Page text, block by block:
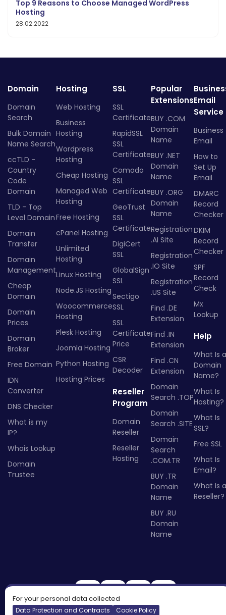
Top 9 Reasons to Choose Managed WordPress
Hosting
28.02.2022
Domain
Domain
Search
Bulk Domain
Name Search
ccTLD -
Country
Code
Domain
TLD - Top
Level Domain
Domain
Transfer
Domain
Management
Cheap
Domain
Domain
Prices
Domain
Broker
Free Domain
IDN
Converter
DNS Checker
What is my
IP?
Whois Lookup
Domain
Trustee
Hosting
Web Hosting
Business
Hosting
Wordpress
Hosting
Cheap Hosting
Managed Web
Hosting
Free Hosting
cPanel Hosting
Unlimited
Hosting
Linux Hosting
Node.JS Hosting
Woocommerce
Hosting
Plesk Hosting
Joomla Hosting
Python Hosting
Hosting Prices
SSL
SSL
Certificate
RapidSSL
SSL
Certificate
Comodo
SSL
Certificate
GeoTrust
SSL
Certificate
DigiCert
SSL
GlobalSign
SSL
Sectigo
SSL
SSL
Certificate
Price
CSR
Decoder
Reseller
Program
Domain
Reseller
Reseller
Hosting
Popular
Extensions
BUY .COM
Domain
Name
BUY .NET
Domain
Name
BUY .ORG
Domain
Name
Registration
.AI Site
Registration
.IO Site
Registration
.US Site
Find .DE
Extension
Find .IN
Extension
Find .CN
Extension
Domain
Search .TOP
Domain
Search .SITE
Domain
Search
.COM.TR
BUY .TR
Domain
Name
BUY .RU
Domain
Name
Email
Service
Business
Email
How to
Set Up
Email
DMARC
Record
Checker
DKIM
Record
Checker
SPF
Record
Check
Mx
Lookup
Help
What Is a
Domain
Name?
What Is
Hosting?
What Is
SSL?
Free SSL
What Is
Email?
What Is a
Reseller?
For your personal data collected
Data Protection and Contracts Cookie Policy